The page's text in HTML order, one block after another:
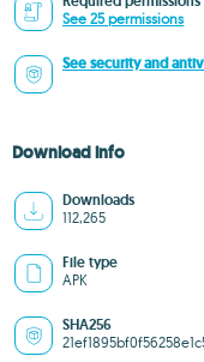
See 25 permissions
See security and
Download info
Downloads
112,265
File type
APK
SHA256